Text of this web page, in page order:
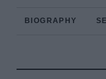
BIOGRAPHY